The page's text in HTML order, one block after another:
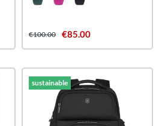
€100.00 €85.00
sustainable